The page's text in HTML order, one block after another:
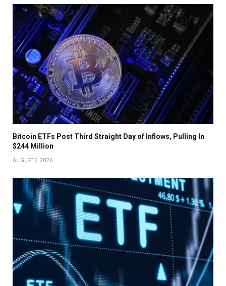
Bitcoin ETFs Post Third Straight Day of Inflows, Pulling In
$244 Million
AUGUST 6, 2026